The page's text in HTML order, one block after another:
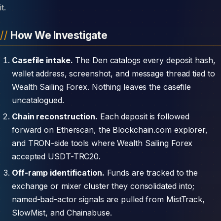
it.
How We Investigate
Casefile intake. The Den catalogs every deposit hash,
wallet address, screenshot, and message thread tied to
Wealth Sailing Forex. Nothing leaves the casefile
uncatalogued.
Chain reconstruction. Each deposit is followed
forward on Etherscan, the Blockchain.com explorer,
and TRON-side tools where Wealth Sailing Forex
accepted USDT-TRC20.
Off-ramp identification. Funds are tracked to the
exchange or mixer cluster they consolidated into;
named-bad-actor signals are pulled from MistTrack,
SlowMist, and Chainabuse.